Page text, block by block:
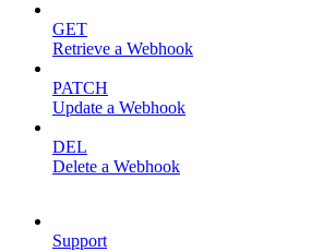
GET
Retrieve a Webhook
PATCH
Update a Webhook
DEL
Delete a Webhook
Support